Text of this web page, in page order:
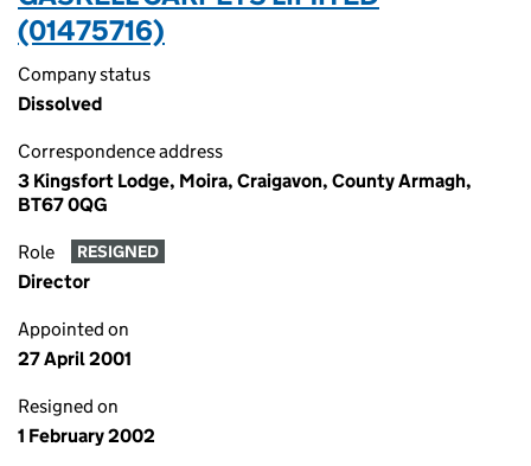
(01475716)
Company status
Dissolved
Correspondence address
3 Kingsfort Lodge, Moira, Craigavon, County Armagh,
BT67 0QG
Role RESIGNED
Director
Appointed on
27 April 2001
Resigned on
1 February 2002